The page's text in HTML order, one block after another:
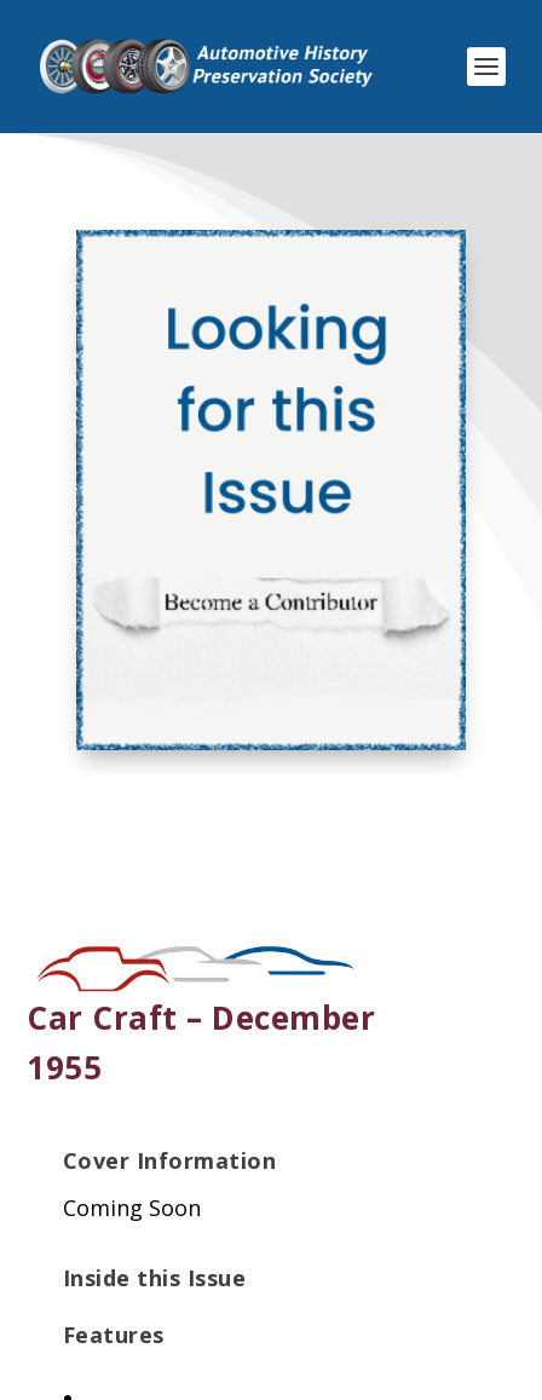
Car Craft – December
1955
Cover Information
Coming Soon
Inside this Issue
Features